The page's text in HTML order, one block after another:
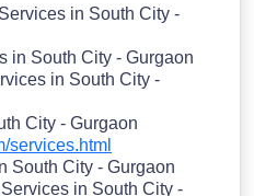
in South City -
in South City - Gurgaon
in South City -
City - Gurgaon
services.html
South City - Gurgaon
in South City -